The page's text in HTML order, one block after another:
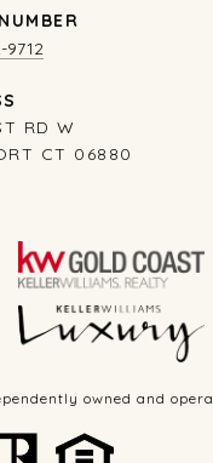
9712
RD W
CT 06880
owned and